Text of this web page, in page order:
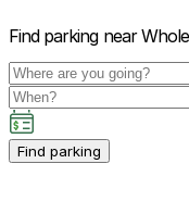
Find parking near
Find parking